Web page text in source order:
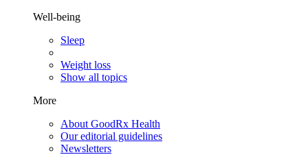
Well-being
Sleep
Weight loss
Show all topics
More
About GoodRx Health
Our editorial guidelines
Newsletters